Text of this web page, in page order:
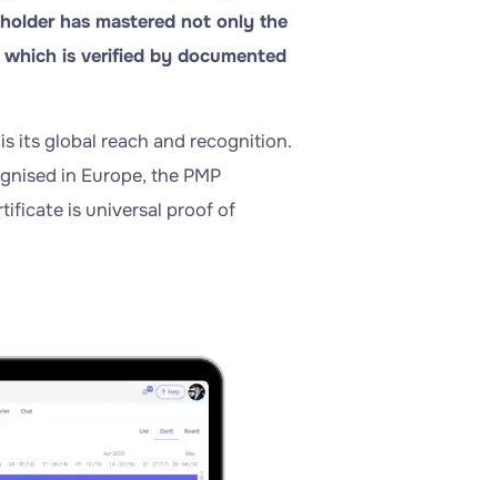
has mastered not only the
is verified by documented
its global reach and recognition.
in Europe, the PMP
is universal proof of